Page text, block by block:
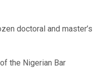
doctoral and master’s
the Nigerian Bar